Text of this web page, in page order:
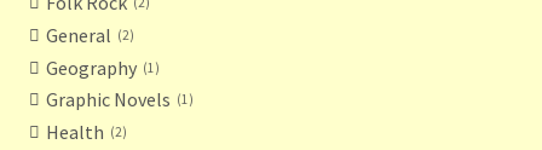
General 2
Geography 1
Graphic Novels 1
Health 2